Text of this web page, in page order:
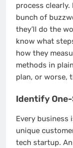
process
bunch of
they’ll do the
know what
how they
methods in
plan, or worse,
Identify
Every business
unique
tech startup.